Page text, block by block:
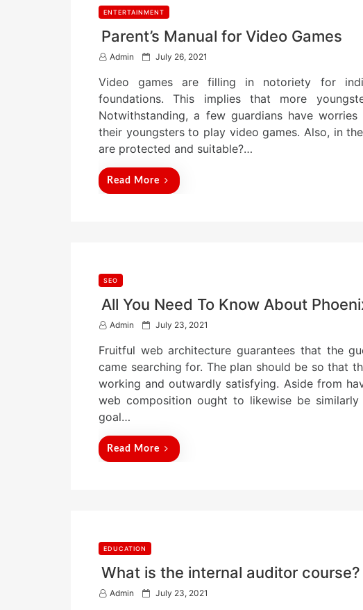
ENTERTAINMENT
Parent’s Manual for Video Games
Admin
P
s
e
d
o
July 26, 2021
Video games are filling in notoriety for
foundations. This implies that more
Notwithstanding, a few guardians have
their youngsters to play video games. Also, in
are protected and suitable?…
Read More
SEO
All You Need To Know About
Admin
P
s
e
d
o
July 23, 2021
Fruitful web architecture guarantees that the
came searching for. The plan should be so that
working and outwardly satisfying. Aside from
web composition ought to likewise be
goal…
Read More
EDUCATION
What is the internal auditor course?
Admin
P July 23, 2021